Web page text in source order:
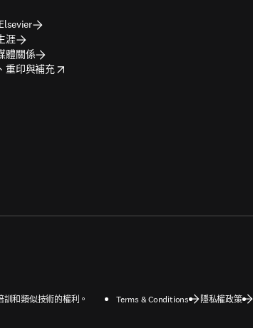
涯
體關係
重印與補充
in new tab/window
和類似技術的權利。 Terms & Conditions 隱私權政策